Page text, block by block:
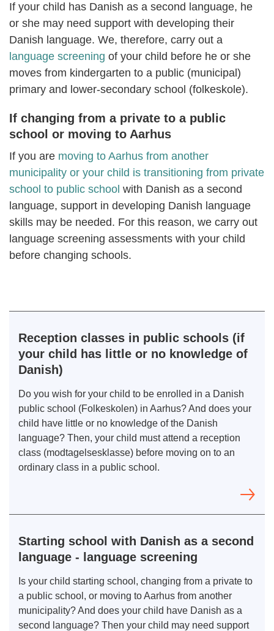
If your child has Danish as a second language, he
or she may need support with developing their
Danish language. We, therefore, carry out a
language screening of your child before he or she
moves from kindergarten to a public (municipal)
primary and lower-secondary school (folkeskole).
If changing from a private to a public
school or moving to Aarhus
If you are moving to Aarhus from another
municipality or your child is transitioning from private
school to public school with Danish as a second
language, support in developing Danish language
skills may be needed. For this reason, we carry out
language screening assessments with your child
before changing schools.
Reception classes in public schools (if
your child has little or no knowledge of
Danish)
Do you wish for your child to be enrolled in a Danish
public school (Folkeskolen) in Aarhus? And does your
child have little or no knowledge of the Danish
language? Then, your child must attend a reception
class (modtagelsesklasse) before moving on to an
ordinary class in a public school.
Starting school with Danish as a second
language - language screening
Is your child starting school, changing from a private to
a public school, or moving to Aarhus from another
municipality? And does your child have Danish as a
second language? Then your child may need support